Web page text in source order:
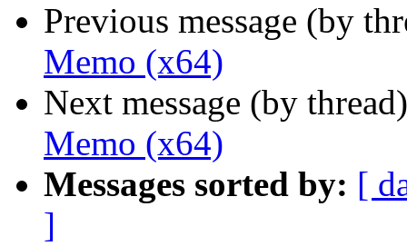
Previous message (by
Memo (x64)
Next message (by
Memo (x64)
Messages sorted by: [
]